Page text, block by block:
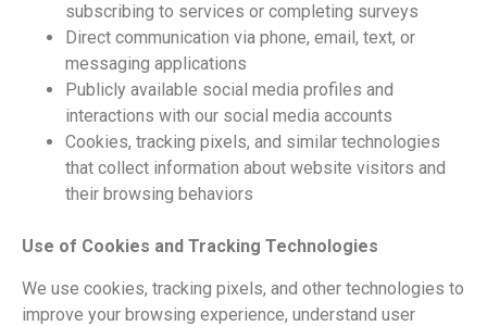
subscribing to services or completing surveys
Direct communication via phone, email, text, or
messaging applications
Publicly available social media profiles and
interactions with our social media accounts
Cookies, tracking pixels, and similar technologies
that collect information about website visitors and
their browsing behaviors
Use of Cookies and Tracking Technologies
We use cookies, tracking pixels, and other technologies to
improve your browsing experience, understand user